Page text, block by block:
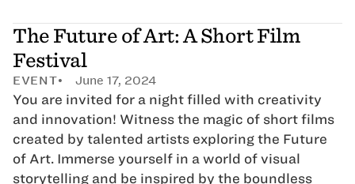
The Future of Art: A Short Film
Festival
EVENT June 17, 2024
You are invited for a night filled with creativity
and innovation! Witness the magic of short films
created by talented artists exploring the Future
of Art. Immerse yourself in a world of visual
storytelling and be inspired by the boundless